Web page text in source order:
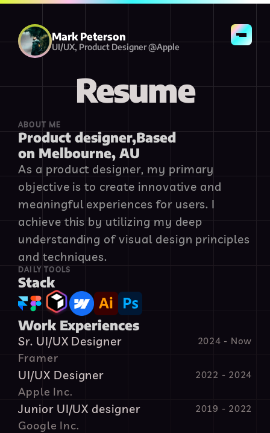
Mark Peterson
UI/UX, Product Designer @Apple
Contact
Resume
ABOUT ME
Product designer,Based
on Melbourne, AU
As a product designer, my primary
objective is to create innovative and
meaningful experiences for users. I
achieve this by utilizing my deep
understanding of visual design principles
and techniques.
DAILY TOOLS
Stack
Work Experiences
Sr. UI/UX Designer
Framer
2024 - Now
UI/UX Designer
Apple Inc.
2022 - 2024
Junior UI/UX designer
Google Inc.
2019 - 2022